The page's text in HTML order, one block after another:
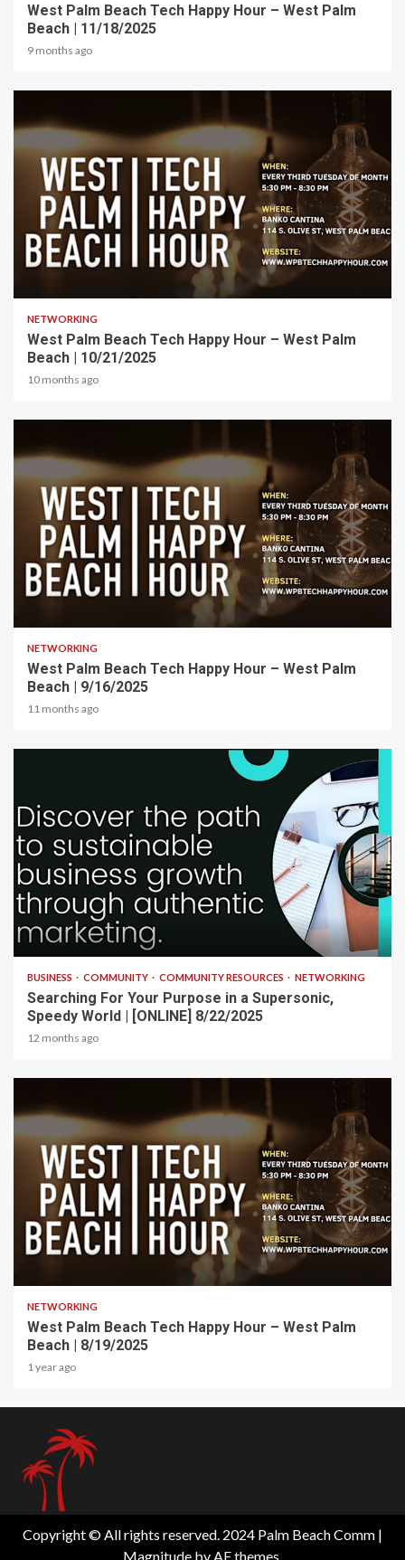
West Palm Beach Tech Happy Hour – West Palm
Beach | 11/18/2025
9 months ago
NETWORKING
West Palm Beach Tech Happy Hour – West Palm
Beach | 10/21/2025
10 months ago
NETWORKING
West Palm Beach Tech Happy Hour – West Palm
Beach | 9/16/2025
11 months ago
2 min read
BUSINESS COMMUNITY COMMUNITY RESOURCES NETWORKING
Searching For Your Purpose in a Supersonic,
Speedy World | [ONLINE] 8/22/2025
12 months ago
NETWORKING
West Palm Beach Tech Happy Hour – West Palm
Beach | 8/19/2025
1 year ago
Copyright © All rights reserved. 2024 Palm Beach Comm |
Magnitude by AF themes.